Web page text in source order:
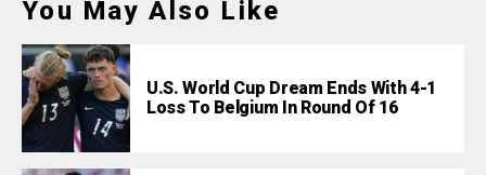
You May Also Like
U.S. World Cup Dream Ends With 4-1
Loss To Belgium In Round Of 16